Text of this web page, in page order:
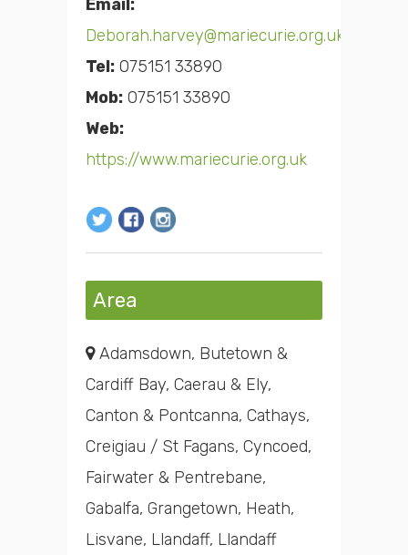
Email:
Deborah.harvey@mariecurie.org.uk
Tel: 075151 33890
Mob: 075151 33890
Web:
https://www.mariecurie.org.uk
Area
Adamsdown, Butetown &
Cardiff Bay, Caerau & Ely,
Canton & Pontcanna, Cathays,
Creigiau / St Fagans, Cyncoed,
Fairwater & Pentrebane,
Gabalfa, Grangetown, Heath,
Lisvane, Llandaff, Llandaff